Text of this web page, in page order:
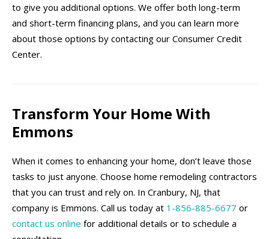
to give you additional options. We offer both long-term
and short-term financing plans, and you can learn more
about those options by contacting our Consumer Credit
Center.
Transform Your Home With
Emmons
When it comes to enhancing your home, don’t leave those
tasks to just anyone. Choose home remodeling contractors
that you can trust and rely on. In Cranbury, NJ, that
company is Emmons. Call us today at 1-856-885-6677 or
contact us online for additional details or to schedule a